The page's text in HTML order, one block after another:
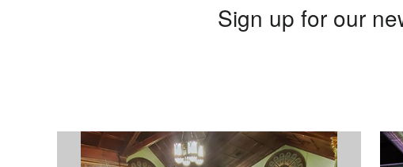
Sign up for our